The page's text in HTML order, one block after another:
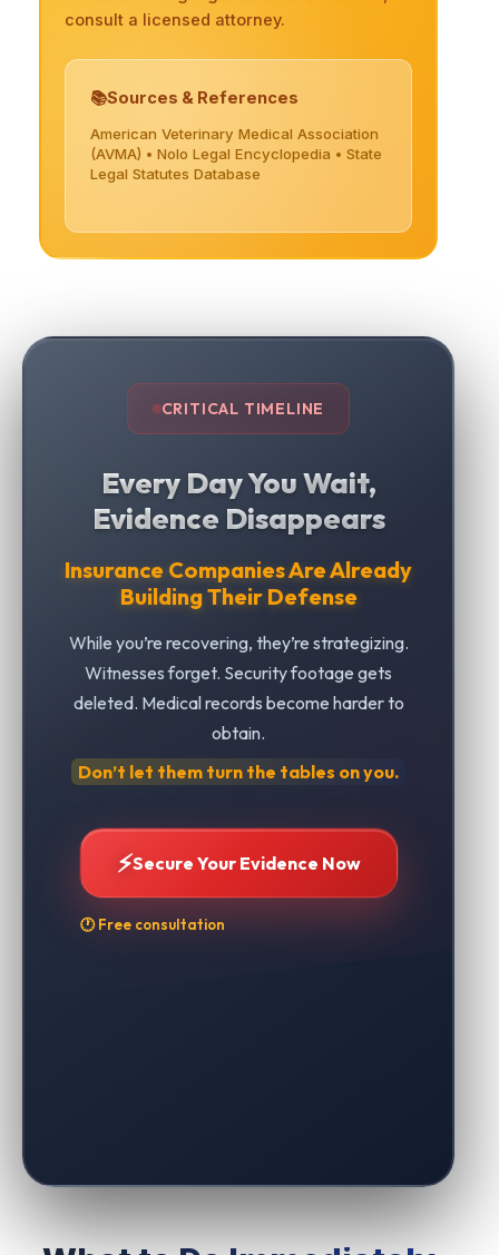
consult a licensed attorney.
Sources & References
American Veterinary Medical Association
(AVMA) • Nolo Legal Encyclopedia • State
Legal Statutes Database
CRITICAL TIMELINE
Every Day You Wait,
Evidence Disappears
Insurance Companies Are Already
Building Their Defense
While you’re recovering, they’re strategizing.
Witnesses forget. Security footage gets
deleted. Medical records become harder to
obtain.
Don’t let them turn the tables on you.
⚡Secure Your Evidence Now
🕐 Free consultation